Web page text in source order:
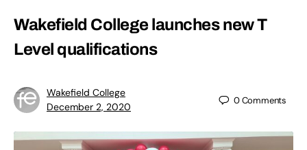
Wakefield College launches new T
Level qualifications
Wakefield College
December 2, 2020
0Comments